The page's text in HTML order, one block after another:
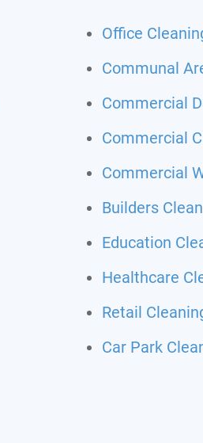
Office
Communal
Commercial
Commercial
Commercial
Builders
Education
Healthcare
Retail
Car Park